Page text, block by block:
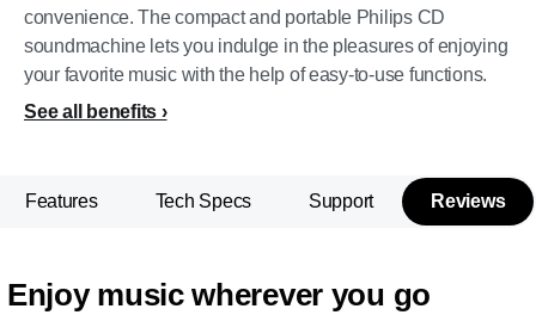
convenience. The compact and portable Philips CD
soundmachine lets you indulge in the pleasures of enjoying
your favorite music with the help of easy-to-use functions.
See all benefits
Features Tech Specs Support Reviews
Enjoy music wherever you go